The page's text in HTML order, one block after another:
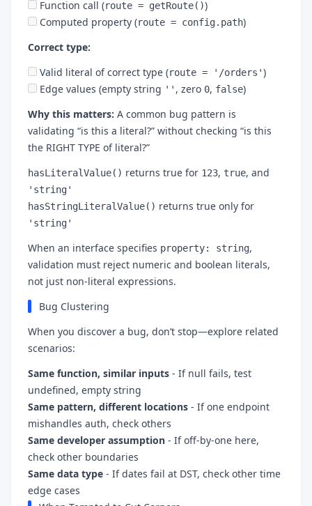
Function call (route = getRoute())
Computed property (route = config.path)
Correct type:
Valid literal of correct type (route = '/orders')
Edge values (empty string '' , zero 0, false)
Why this matters: A common bug pattern is
validating “is this a literal?” without checking “is this
the RIGHT TYPE of literal?”
hasLiteralValue() returns true for 123, true, and
'string'
hasStringLiteralValue() returns true only for
'string'
When an interface specifies property: string,
validation must reject numeric and boolean literals,
not just non-literal expressions.
Bug Clustering
When you discover a bug, don’t stop—explore related
scenarios:
Same function, similar inputs - If null fails, test
undefined, empty string
Same pattern, different locations - If one endpoint
mishandles auth, check others
Same developer assumption - If off-by-one here,
check other boundaries
Same data type - If dates fail at DST, check other time
edge cases